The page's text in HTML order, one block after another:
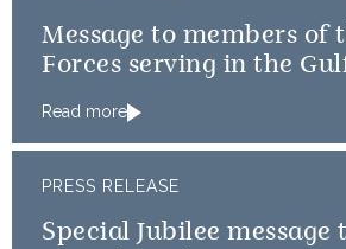
Message to members of
Forces serving in the
Read more
PRESS RELEASE
Special Jubilee message